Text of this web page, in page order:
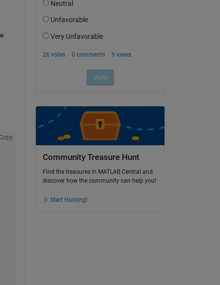
Community Treasure Hunt
Find the treasures in MATLAB Central and
discover how the community can help you!
Start Hunting!